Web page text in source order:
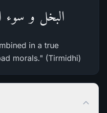
البخل و سوء
in a true
morals." (Tirmidhi)